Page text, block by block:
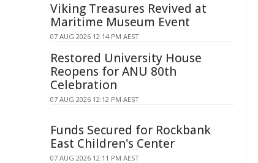
Viking Treasures Revived at
Maritime Museum Event
07 AUG 2026 12:14 PM AEST
Restored University House
Reopens for ANU 80th
Celebration
07 AUG 2026 12:12 PM AEST
Funds Secured for Rockbank
East Children's Center
07 AUG 2026 12:11 PM AEST